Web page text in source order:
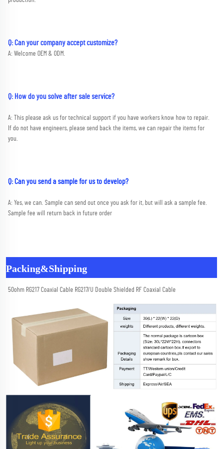
Q: Can your company accept customize?
A: Welcome OEM & ODM.
Q: How do you solve after sale service?
A: This please ask us for technical support if you have workers know how to repair.
If do not have engineers, please send back the items, we can repair the items for
you.
Q: Can you send a sample for us to develop?
A: Yes, we can. Sample can send out once you ask for it, but will ask a sample fee.
Sample fee will return back in future order
Packing&Shipping
50ohm RG217 Coaxial Cable RG217/U Double Shielded RF Coaxial Cable